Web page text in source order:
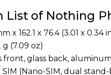
List of Nothing
x 162.1 x 76.4 (3.01 x 0.34
g (7.09 oz)
front, glass back,
SIM (Nano-SIM, dual stand-